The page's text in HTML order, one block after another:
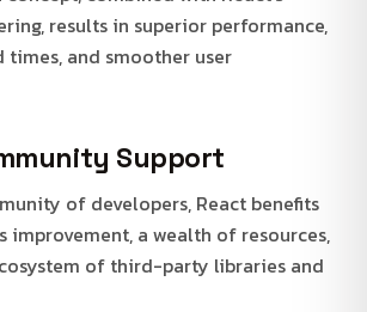
results in superior performance,
times, and smoother user
Support
of developers, React benefits
improvement, a wealth of resources,
of third-party libraries and